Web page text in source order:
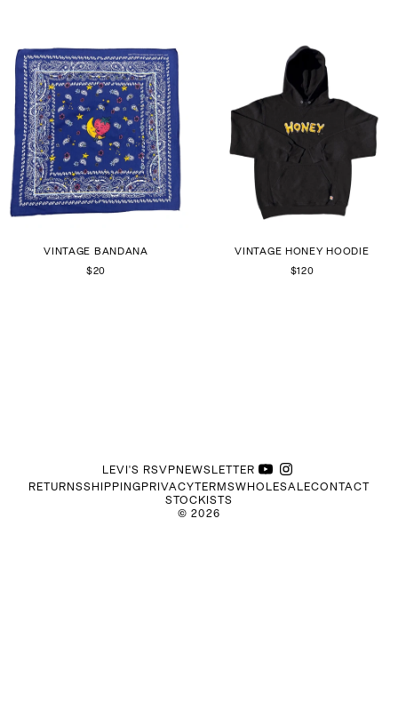
VINTAGE BANDANA
$20
VINTAGE HONEY HOODIE
$120
©2026
RETURNSSHIPPINGPRIVACYTERMSWHOLESALECONTACT
STOCKISTS
LEVI'S RSVPNEWSLETTER